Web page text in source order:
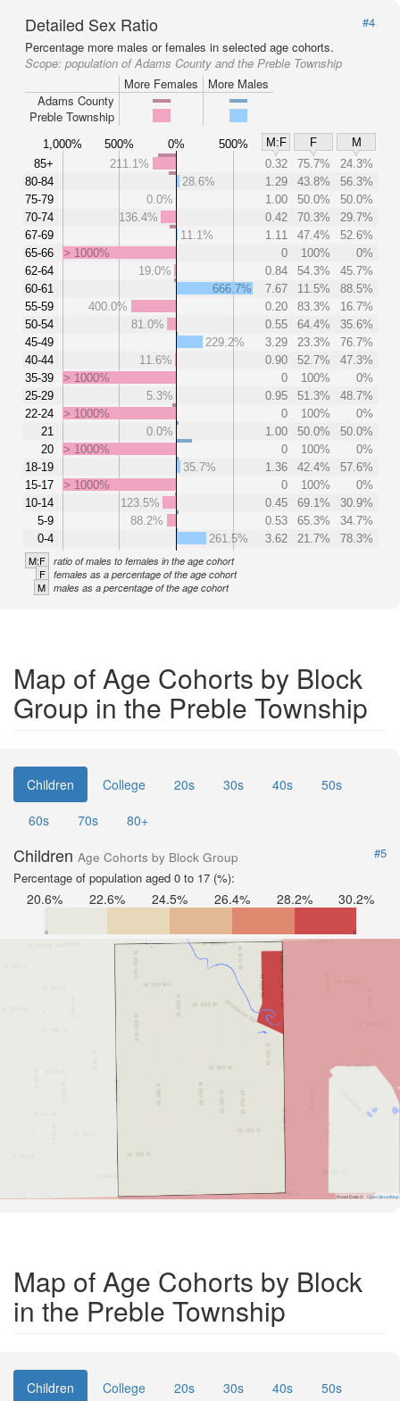
Detailed Sex Ratio
#4
Percentage more males or females in selected age cohorts.
Scope: population of Adams County and the Preble Township
More Females
More Males
Adams County
Preble Township
1,000% 500% 0% 500% M:F F
M
85+
80-84
75-79
70-74
67-69
65-66
62-64
60-61
55-59
50-54
45-49
40-44
35-39
25-29
22-24
21
20
18-19
15-17
10-14
5-9
0-4
211.1% 0.32 75.7%
24.3%
28.6%
1.29 43.8%
56.3%
0.0%
1.00 50.0%
50.0%
136.4%
0.42 70.3%
29.7%
11.1%
1.11 47.4%
52.6%
> 1000%
0 100%
0%
19.0%
0.84 54.3%
45.7%
666.7%
7.67 11.5%
88.5%
400.0%
0.20 83.3%
16.7%
81.0%
0.55 64.4%
35.6%
229.2%
3.29 23.3%
76.7%
11.6%
0.90 52.7%
47.3%
> 1000%
0 100%
0%
5.3%
0.95 51.3%
48.7%
> 1000%
0 100%
0%
0.0%
1.00 50.0%
50.0%
> 1000%
0 100%
0%
35.7%
1.36 42.4%
57.6%
> 1000%
0 100%
0%
123.5%
0.45 69.1%
30.9%
88.2%
0.53 65.3%
34.7%
261.5%
3.62 21.7% 78.3%
M:F ratio of males to females in the age cohort
F females as a percentage of the age cohort
M males as a percentage of the age cohort
Map of Age Cohorts by Block
Group in the Preble Township
Children College 20s 30s 40s
50s
60s
70s 80+
Children Age Cohorts by Block Group
#5
Percentage of population aged 0 to 17 (%):
20.6% 22.6% 24.5% 26.4% 28.2% 30.2%
Road Data © OpenStreetMap
Map of Age Cohorts by Block
in the Preble Township
Children College 20s 30s 40s
50s